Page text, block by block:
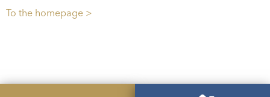
To the homepage >